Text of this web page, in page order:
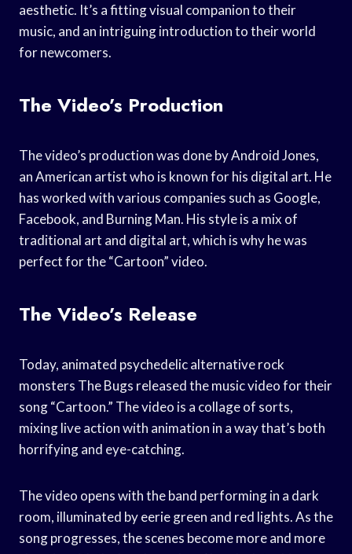
aesthetic. It’s a fitting visual companion to their
music, and an intriguing introduction to their world
for newcomers.
The Video’s Production
The video’s production was done by Android Jones,
an American artist who is known for his digital art. He
has worked with various companies such as Google,
Facebook, and Burning Man. His style is a mix of
traditional art and digital art, which is why he was
perfect for the “Cartoon” video.
The Video’s Release
Today, animated psychedelic alternative rock
monsters The Bugs released the music video for their
song “Cartoon.” The video is a collage of sorts,
mixing live action with animation in a way that’s both
horrifying and eye-catching.
The video opens with the band performing in a dark
room, illuminated by eerie green and red lights. As the
song progresses, the scenes become more and more